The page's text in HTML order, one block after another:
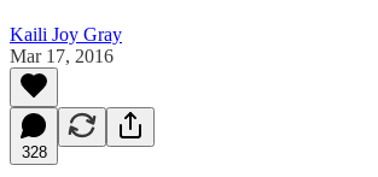
Kaili Joy Gray
Mar 17, 2016
328